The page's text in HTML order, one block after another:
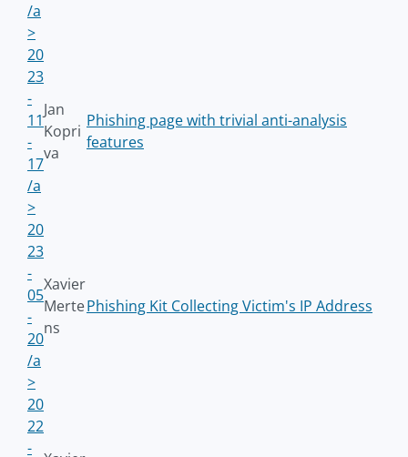
/a
>
20
23
-
11
-
17
/a
>
Jan
Kopri
va
Phishing page with trivial anti-analysis
features
20
23
-
05
-
20
/a
>
Xavier
Merte
ns
Phishing Kit Collecting Victim's IP Address
20
22
-